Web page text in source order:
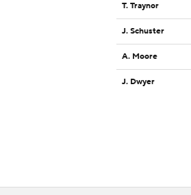
T. Traynor
J. Schuster
A. Moore
J. Dwyer